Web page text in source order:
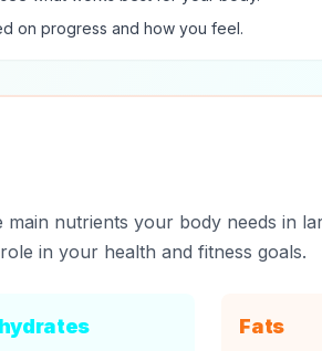
on progress and how you feel.
nutrients your body needs in
in your health and fitness goals.
Fats